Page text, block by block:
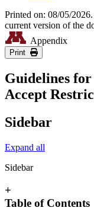
Printed on: 08/05/
current version of the
Appendix
Print
Guidelines for
Accept
Sidebar
Expand all
Sidebar
+
Table of Contents